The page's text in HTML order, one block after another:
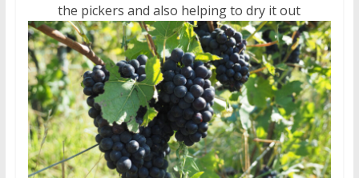
the pickers and also helping to dry it out